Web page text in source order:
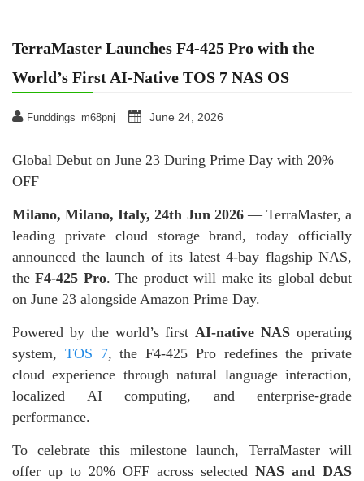
TerraMaster Launches F4-425 Pro with the
World’s First AI-Native TOS 7 NAS OS
Funddings_m68pnj June 24, 2026
Global Debut on June 23 During Prime Day with 20%
OFF
Milano, Milano, Italy, 24th Jun 2026 — TerraMaster, a
leading private cloud storage brand, today officially
announced the launch of its latest 4-bay flagship NAS,
theF4-425 Pro. The product will make its global debut
on June 23 alongside Amazon Prime Day.
Powered by the world’s firstAI-native NAS operating
system, TOS 7, the F4-425 Pro redefines the private
cloud experience through natural language interaction,
localized AI computing, and enterprise-grade
performance.
To celebrate this milestone launch, TerraMaster will
offer up to 20% OFF across selected NAS and DAS